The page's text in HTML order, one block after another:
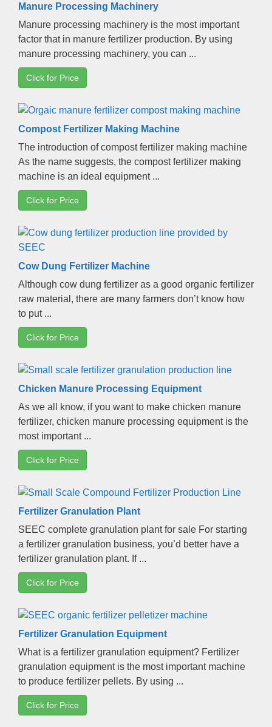
Manure Processing Machinery
Manure processing machinery is the most important
factor that in manure fertilizer production. By using
manure processing machinery, you can ...
Click for Price
Compost Fertilizer Making Machine
The introduction of compost fertilizer making machine
As the name suggests, the compost fertilizer making
machine is an ideal equipment...
Click for Price
Cow Dung Fertilizer Machine
Although cow dung fertilizer as a good organic fertilizer
raw material , there are many farmers don’t know how
to put...
Click for Price
Chicken Manure Processing Equipment
As we all know, if you want to make chicken manure
fertilizer, chicken manure processing equipment is the
most important...
Click for Price
Fertilizer Granulation Plant
SEEC complete granulation plant for sale For starting
a fertilizer granulation business, you’d better have a
fertilizer granulation plant. If...
Click for Price
Fertilizer Granulation Equipment
What is a fertilizer granulation equipment? Fertilizer
granulation equipment is the most important machine
to produce fertilizer pellets. By using ...
Click for Price